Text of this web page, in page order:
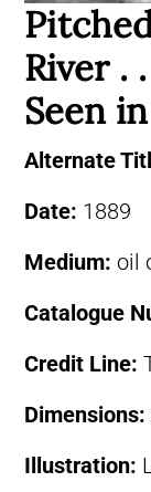
River .
Seen
Alternate
Date: 1889
Medium: oil
Catalogue
Credit Line:
Dimensions:
Illustration: